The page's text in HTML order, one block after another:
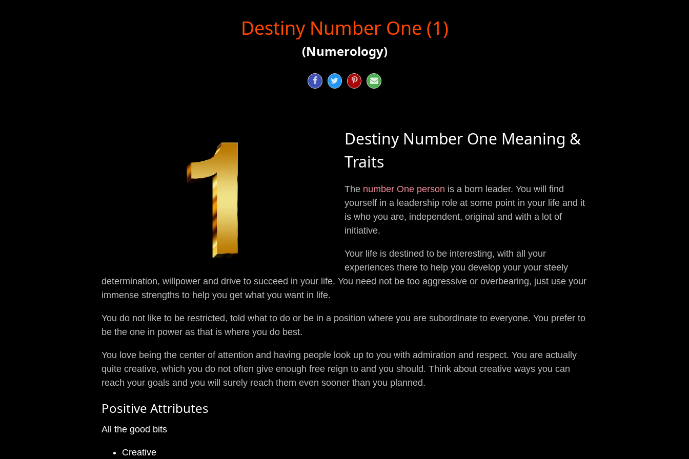
Destiny Number One (1)
(Numerology)
   
Destiny Number One Meaning &
Traits
The number One person is a born leader. You will find
yourself in a leadership role at some point in your life and it
is who you are, independent, original and with a lot of
initiative.
Your life is destined to be interesting, with all your
experiences there to help you develop your your steely
determination, willpower and drive to succeed in your life. You need not be too aggressive or overbearing, just use your
immense strengths to help you get what you want in life.
You do not like to be restricted, told what to do or be in a position where you are subordinate to everyone. You prefer to
be the one in power as that is where you do best.
You love being the center of attention and having people look up to you with admiration and respect. You are actually
quite creative, which you do not often give enough free reign to and you should. Think about creative ways you can
reach your goals and you will surely reach them even sooner than you planned.
Positive Attributes
All the good bits
Creative